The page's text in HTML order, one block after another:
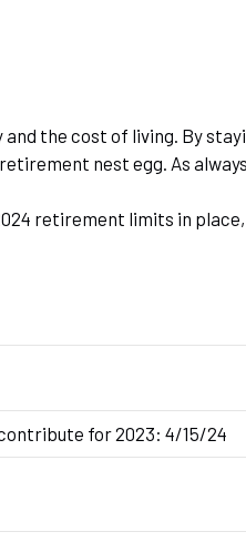
the cost of living. By
nest egg. As
retirement limits in
for 2023: 4/15/24